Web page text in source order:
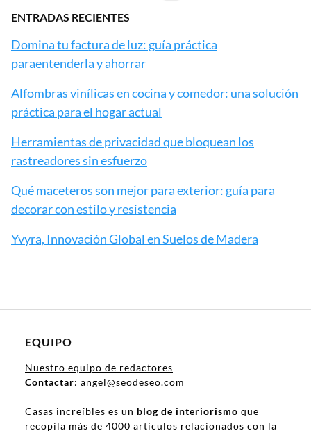
ENTRADAS RECIENTES
Domina tu factura de luz: guía práctica
paraentenderla y ahorrar
Alfombras vinílicas en cocina y comedor: una solución
práctica para el hogar actual
Herramientas de privacidad que bloquean los
rastreadores sin esfuerzo
Qué maceteros son mejor para exterior: guía para
decorar con estilo y resistencia
Yvyra, Innovación Global en Suelos de Madera
EQUIPO
Nuestro equipo de redactores
Contactar: angel@seodeseo.com
Casas increíbles es un blog de interiorismo que
recopila más de 4000 artículos relacionados con la